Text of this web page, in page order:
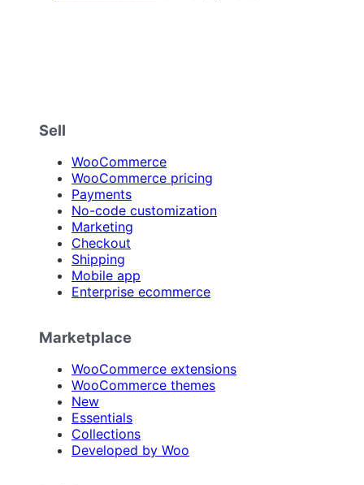
Sell
WooCommerce
WooCommerce pricing
Payments
No-code customization
Marketing
Checkout
Shipping
Mobile app
Enterprise ecommerce
Marketplace
WooCommerce extensions
WooCommerce themes
New
Essentials
Collections
Developed by Woo